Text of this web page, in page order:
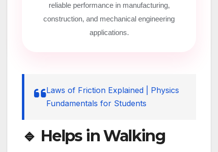
reliable performance in manufacturing,
construction, and mechanical engineering
applications.
Laws of Friction Explained | Physics
Fundamentals for Students
🔹 Helps in Walking